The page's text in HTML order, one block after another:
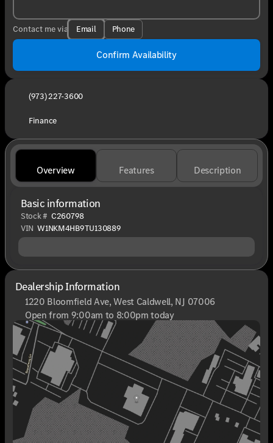
Contact me via Email Phone
Confirm Availability
(973) 227-3600
Finance
Overview Features Description
Basic information
Stock # C260798
VIN W1NKM4HB9TU130889
Dealership Information
1220 Bloomfield Ave, West Caldwell, NJ 07006
Open from 9:00am to 8:00pm today
Sunday
Closed
Monday
9:00am - 8:00pm
Tuesday
9:00am - 6:00pm
Wednesday
9:00am - 6:00pm
Thursday
9:00am - 8:00pm
Friday
9:00am - 6:00pm
Saturday
9:00am - 6:00pm